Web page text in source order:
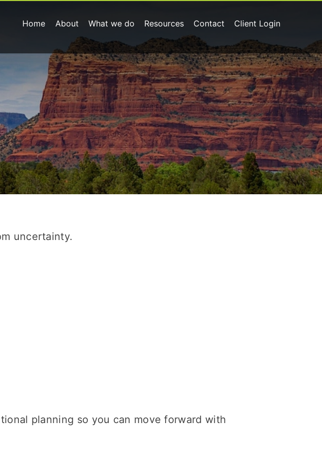
Home About What we do Resources Contact Client Login
uncertainty.
planning so you can move forward with